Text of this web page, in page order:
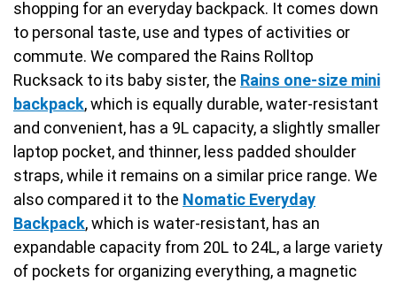
shopping for an everyday backpack. It comes down
to personal taste, use and types of activities or
commute. We compared the Rains Rolltop
Rucksack to its baby sister, the Rains one-size mini
backpack, which is equally durable, water-resistant
and convenient, has a 9L capacity, a slightly smaller
laptop pocket, and thinner, less padded shoulder
straps, while it remains on a similar price range. We
also compared it to the Nomatic Everyday
Backpack, which is water-resistant, has an
expandable capacity from 20L to 24L, a large variety
of pockets for organizing everything, a magnetic